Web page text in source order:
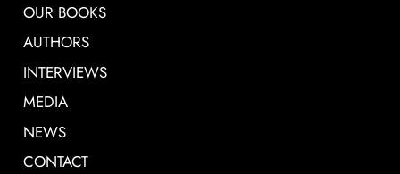
OUR BOOKS
AUTHORS
INTERVIEWS
MEDIA
NEWS
CONTACT